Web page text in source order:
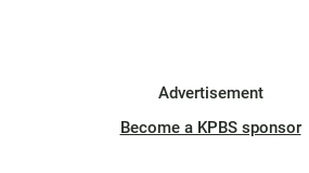
Advertisement
Become a KPBS sponsor